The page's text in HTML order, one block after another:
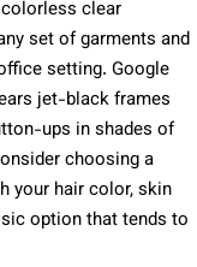
clear
set of garments and
setting. Google
jet-black frames
ups in shades of
choosing a
your hair color, skin
option that tends to